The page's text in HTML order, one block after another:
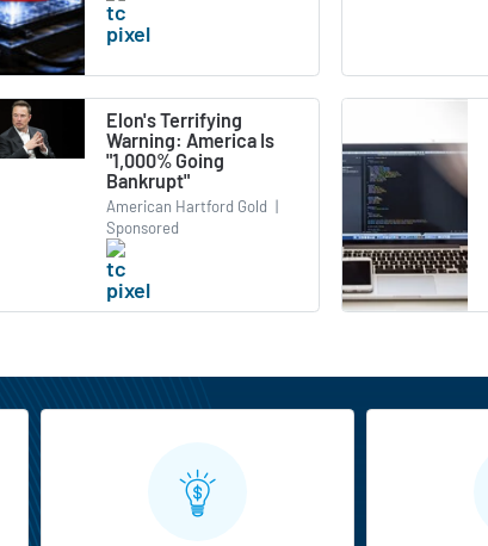
Elon's Terrifying
Warning: America Is
"1,000% Going
Bankrupt"
American Hartford Gold |
Sponsored